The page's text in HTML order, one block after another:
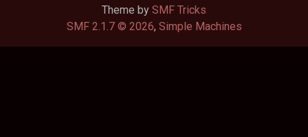
Theme by SMF Tricks
SMF 2.1.7 © 2026, Simple Machines